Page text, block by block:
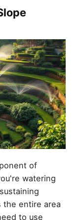
of
watering
the entire area
to use